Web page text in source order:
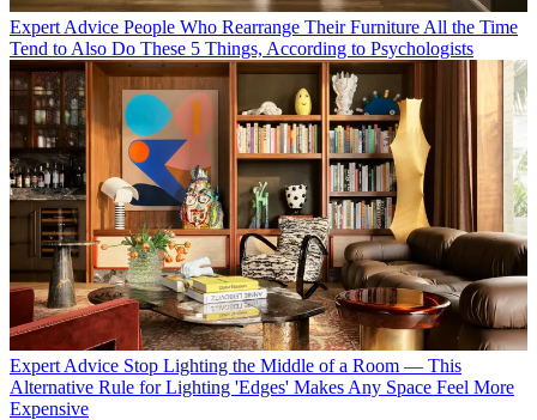
Expert Advice People Who Rearrange Their Furniture All the Time
Tend to Also Do These 5 Things, According to Psychologists
Expert Advice Stop Lighting the Middle of a Room — This
Alternative Rule for Lighting 'Edges' Makes Any Space Feel More
Expensive